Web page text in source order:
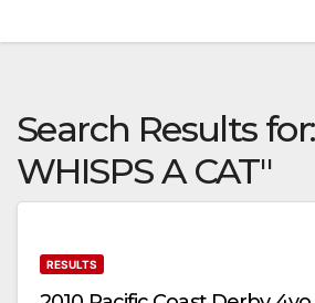
Search Results for:
WHISPS A CAT"
RESULTS